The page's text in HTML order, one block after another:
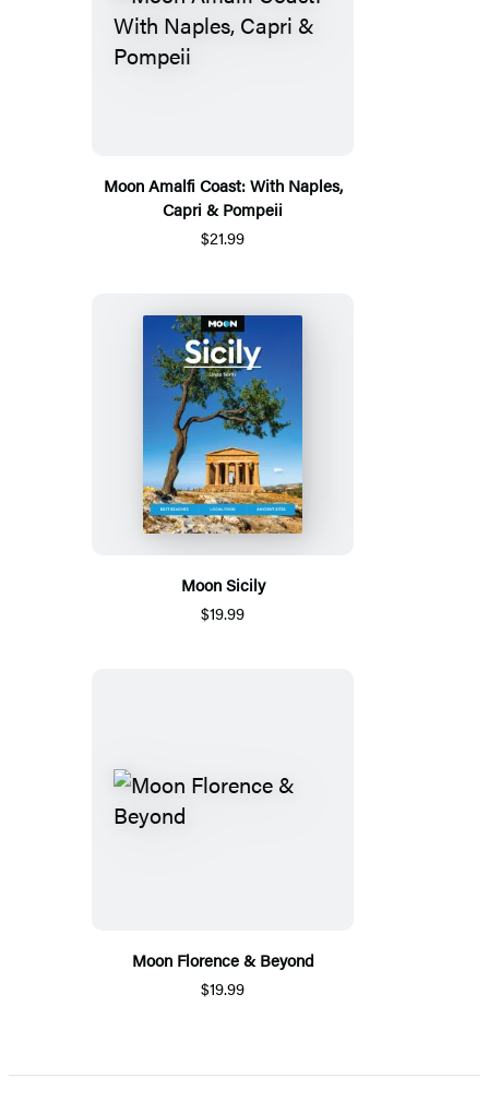
Moon Amalfi Coast: With Naples,
Capri & Pompeii
$21.99
Moon Sicily
$19.99
Moon Florence & Beyond
$19.99